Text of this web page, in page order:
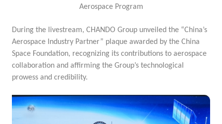
Aerospace Program
During the livestream, CHANDO Group unveiled the “China’s
Aerospace Industry Partner” plaque awarded by the China
Space Foundation, recognizing its contributions to aerospace
collaboration and affirming the Group’s technological
prowess and credibility.